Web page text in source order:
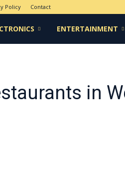
Policy Contact
ENTERTAINMENT
in